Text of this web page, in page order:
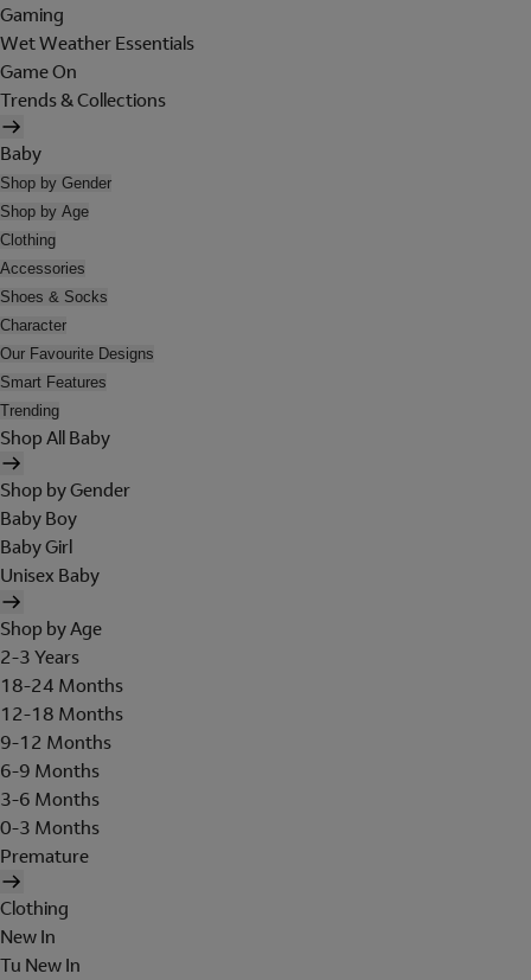
Gaming
Wet Weather Essentials
Game On
Trends & Collections
Baby
Shop by Gender
Shop by Age
Clothing
Accessories
Shoes & Socks
Character
Our Favourite Designs
Smart Features
Trending
Shop All Baby
Shop by Gender
Baby Boy
Baby Girl
Unisex Baby
Shop by Age
2-3 Years
18-24 Months
12-18 Months
9-12 Months
6-9 Months
3-6 Months
0-3 Months
Premature
Clothing
New In
Tu New In